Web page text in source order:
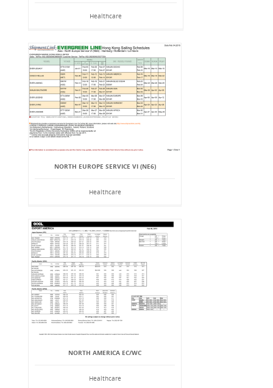
Healthcare
NORTH EUROPE SERVICE VI (NE6)
Healthcare
NORTH AMERICA EC/WC
Healthcare